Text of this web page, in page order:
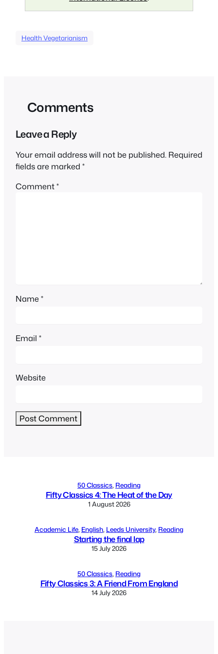
Health Vegetarianism
Comments
Leave a Reply
Your email address will not be published. Required
fields are marked *
Comment*
Name*
Email *
Website
50 Classics, Reading
Fifty Classics 4: The Heat of the Day
1 August 2026
Academic Life, English, Leeds University, Reading
Starting the final lap
15 July 2026
50 Classics, Reading
Fifty Classics 3: A Friend From England
14 July 2026